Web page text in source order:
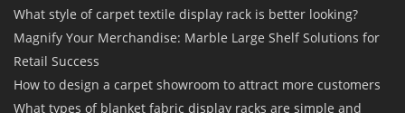
What style of carpet textile display rack is better looking?
Magnify Your Merchandise: Marble Large Shelf Solutions for
Retail Success
How to design a carpet showroom to attract more customers
What types of blanket fabric display racks are simple and